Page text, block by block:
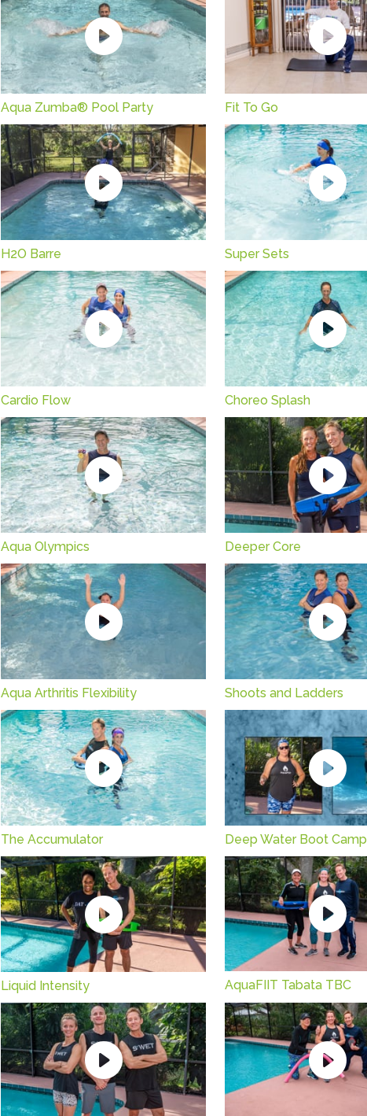
Aqua Zumba® Pool Party Fit To Go
H2O Barre Super Sets
Cardio Flow Choreo Splash
Aqua Olympics Deeper Core
Aqua Arthritis Flexibility Shoots and Ladders
The Accumulator Deep Water Boot Camp
Liquid Intensity AquaFIIT Tabata TBC